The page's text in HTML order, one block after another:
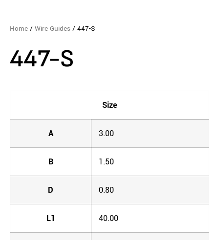
Home / Wire Guides / 447-S
447-S
Size
A 3.00
B 1.50
D 0.80
L1 40.00